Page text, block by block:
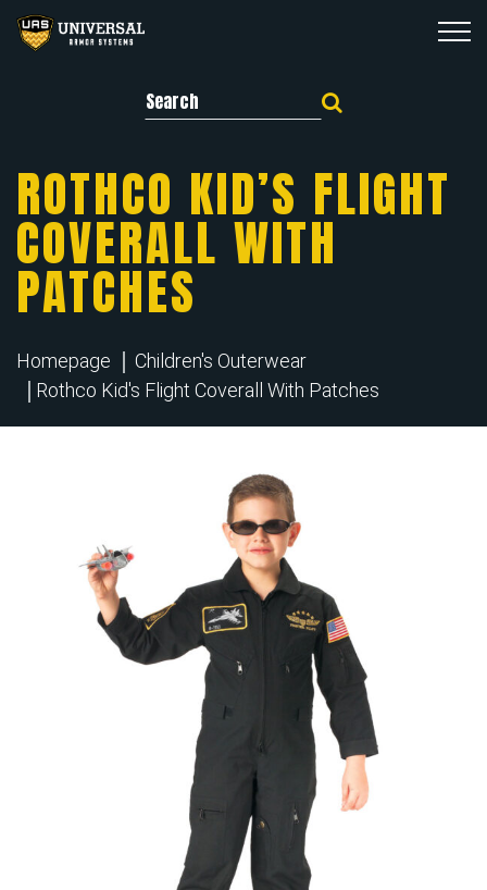
Search for:
ROTHCO KID’S FLIGHT
COVERALL WITH
PATCHES
Homepage
Children's Outerwear
Rothco Kid's Flight Coverall With Patches